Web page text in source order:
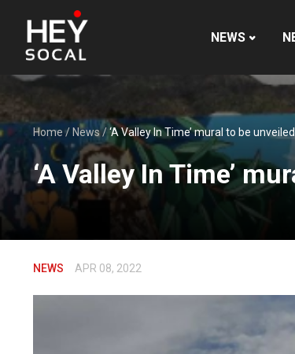
NEWS
Home/ News/‘A Valley In Time’ mural to be
‘A Valley In Time’
NEWS APR 08, 2022